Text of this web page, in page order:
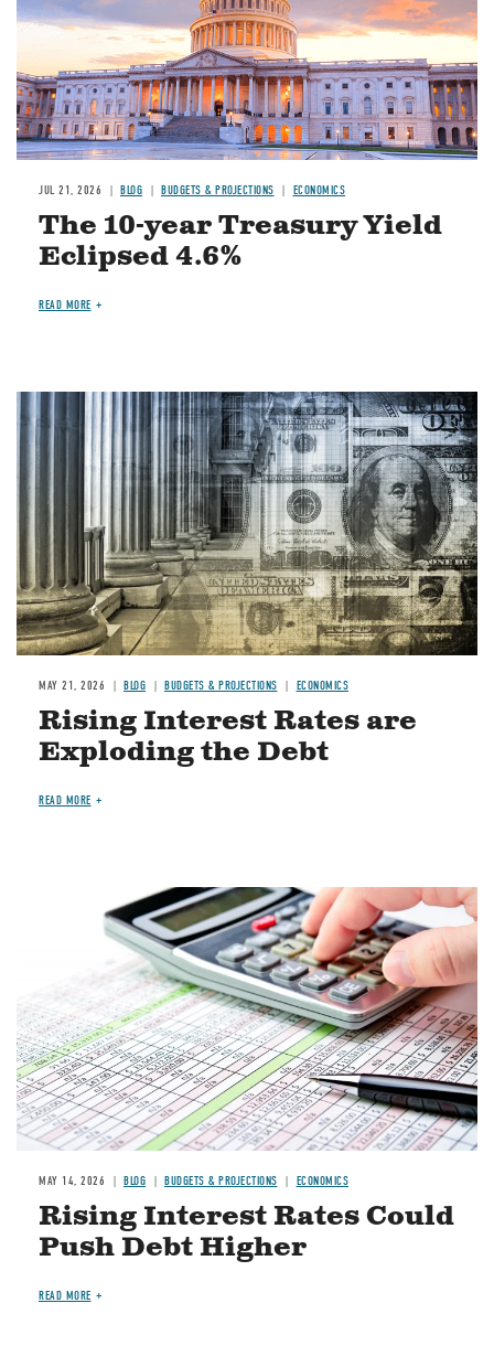
JUL 21, 2026 BLOG BUDGETS & PROJECTIONS ECONOMICS
The 10-year Treasury Yield
Eclipsed 4.6%
READ MORE
Image
MAY 21, 2026 BLOG BUDGETS & PROJECTIONS ECONOMICS
Rising Interest Rates are
Exploding the Debt
READ MORE
MAY 14, 2026 BLOG BUDGETS & PROJECTIONS ECONOMICS
Rising Interest Rates Could
Push Debt Higher
READ MORE